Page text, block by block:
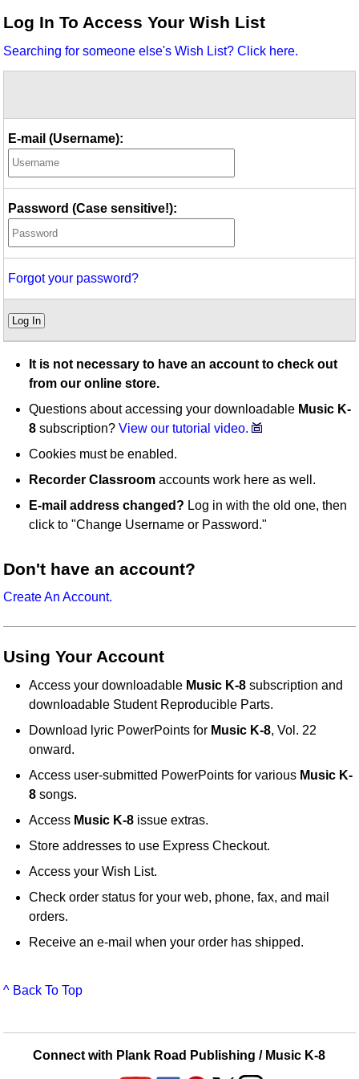
Idea Bank
Video Network
Log In To Access Your Wish List
Searching for someone else's Wish List? Click here.
E-mail (Username):
Password (Case sensitive!):
Forgot your password?
Log In
It is not necessary to have an account to check out
from our online store.
Questions about accessing your downloadable Music K-
8 subscription?View our tutorial video.
Cookies must be enabled.
Recorder Classroom accounts work here as well.
E-mail address changed? Log in with the old one, then
click to "Change Username or Password."
Don't have an account?
Create An Account.
Using Your Account
Access your downloadable Music K-8 subscription and
downloadable Student Reproducible Parts.
Download lyric PowerPoints for Music K-8, Vol. 22
onward.
Access user-submitted PowerPoints for various Music K-
8 songs.
Access Music K-8 issue extras.
Store addresses to use Express Checkout.
Access your Wish List.
Check order status for your web, phone, fax, and mail
orders.
Receive an e-mail when your order has shipped.
^ Back To Top
Connect with Plank Road Publishing / Music K-8